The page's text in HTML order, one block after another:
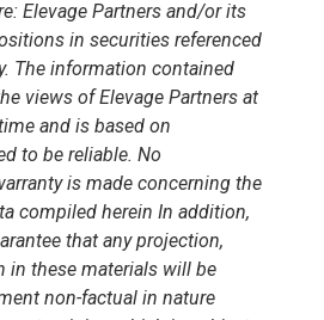
Elevage Partners and/or its
in securities referenced
The information contained
views of Elevage Partners at
and is based on
to be reliable. No
is made concerning the
compiled herein In addition,
that any projection,
in these materials will be
non-factual in nature